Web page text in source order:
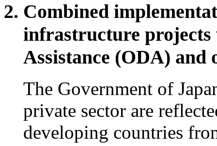
Combined
infrastructure
Assistance (ODA) and
The Government of
private sector are
developing countries